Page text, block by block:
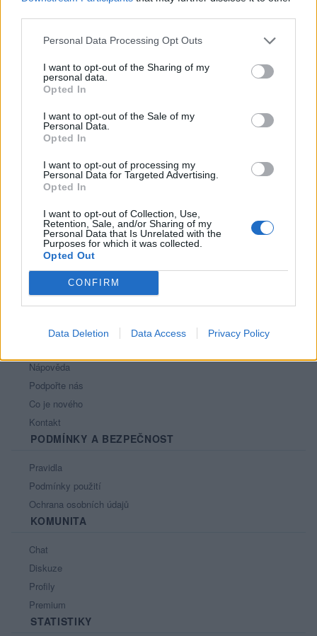
Personal Data Processing Opt Outs
I want to opt-out of the Sharing of my
personal data.
Opted In
I want to opt-out of the Sale of my
Personal Data.
Opted In
I want to opt-out of processing my
Personal Data for Targeted Advertising.
Opted In
I want to opt-out of Collection, Use,
Retention, Sale, and/or Sharing of my
Personal Data that Is Unrelated with the
Purposes for which it was collected.
Opted Out
CONFIRM
Data Deletion Data Access Privacy Policy
Kontakt
Informace o profilu a chatu
Počet přátel
Profil zobrazen: 1929x
Sledované diskuze:Informace pro uživatele
PORTÁL
Nápověda
Podpořte nás
Co je nového
Kontakt
PODMÍNKY A BEZPEČNOST
Pravidla
Podmínky použití
Ochrana osobních údajů
KOMUNITA
Chat
Diskuze
Profily
Premium
STATISTIKY